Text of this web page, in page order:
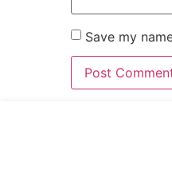
Save my